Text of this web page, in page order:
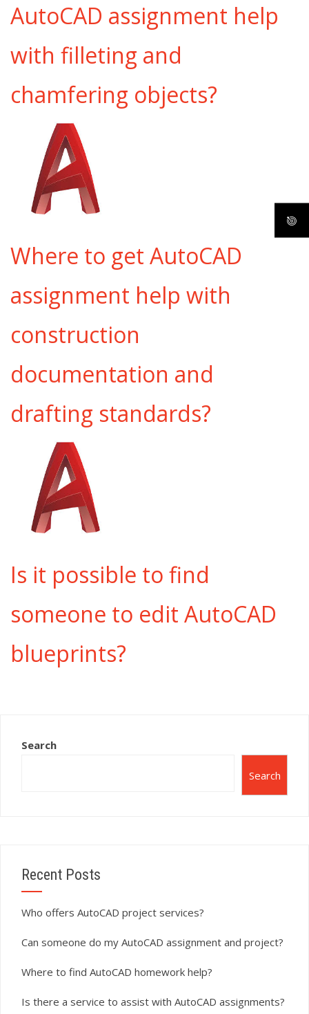
AutoCAD assignment help
with filleting and
chamfering objects?
Where to get AutoCAD
assignment help with
construction
documentation and
drafting standards?
Is it possible to find
someone to edit AutoCAD
blueprints?
Search
Search
Recent Posts
Who offers AutoCAD project services?
Can someone do my AutoCAD assignment and project?
Where to find AutoCAD homework help?
Is there a service to assist with AutoCAD assignments?